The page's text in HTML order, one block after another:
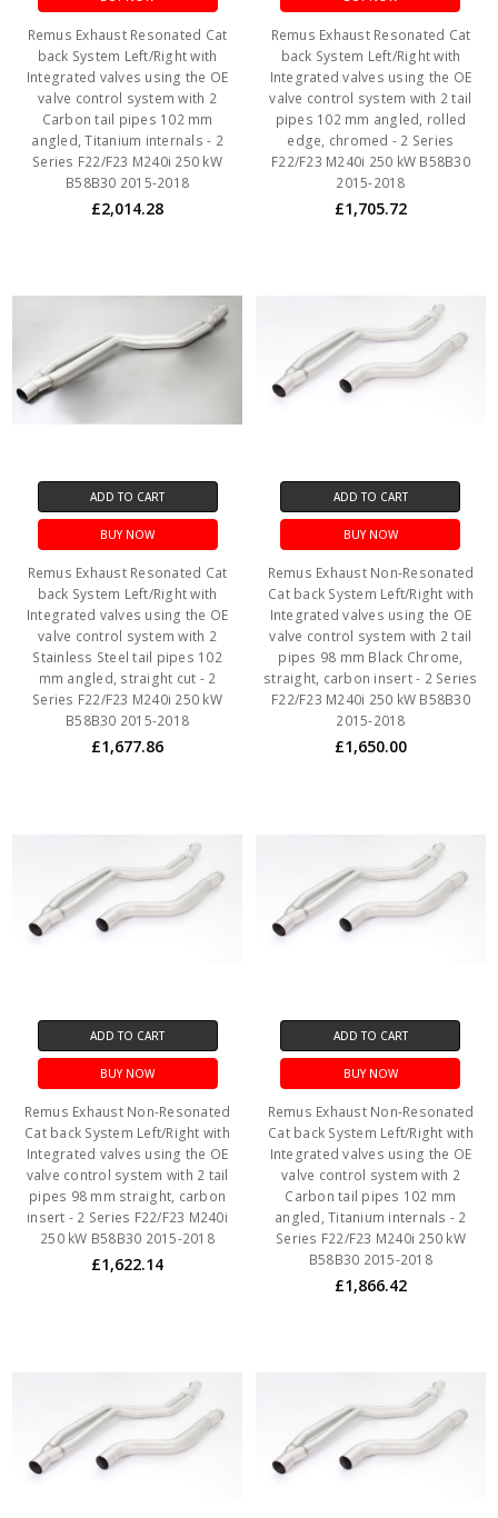
Remus Exhaust Resonated Cat
back System Left/Right with
Integrated valves using the OE
valve control system with 2
Carbon tail pipes 102 mm
angled, Titanium internals - 2
Series F22/F23 M240i 250 kW
B58B30 2015-2018
£2,014.28
Remus Exhaust Resonated Cat
back System Left/Right with
Integrated valves using the OE
valve control system with 2 tail
pipes 102 mm angled, rolled
edge, chromed - 2 Series
F22/F23 M240i 250 kW B58B30
2015-2018
£1,705.72
ADD TO CART
BUY NOW
Remus Exhaust Resonated Cat
back System Left/Right with
Integrated valves using the OE
valve control system with 2
Stainless Steel tail pipes 102
mm angled, straight cut - 2
Series F22/F23 M240i 250 kW
B58B30 2015-2018
£1,677.86
ADD TO CART
BUY NOW
Remus Exhaust Non-Resonated
Cat back System Left/Right with
Integrated valves using the OE
valve control system with 2 tail
pipes 98 mm Black Chrome,
straight, carbon insert - 2 Series
F22/F23 M240i 250 kW B58B30
2015-2018
£1,650.00
ADD TO CART
BUY NOW
Remus Exhaust Non-Resonated
Cat back System Left/Right with
Integrated valves using the OE
valve control system with 2 tail
pipes 98 mm straight, carbon
insert - 2 Series F22/F23 M240i
250 kW B58B30 2015-2018
£1,622.14
ADD TO CART
BUY NOW
Remus Exhaust Non-Resonated
Cat back System Left/Right with
Integrated valves using the OE
valve control system with 2
Carbon tail pipes 102 mm
angled, Titanium internals - 2
Series F22/F23 M240i 250 kW
B58B30 2015-2018
£1,866.42